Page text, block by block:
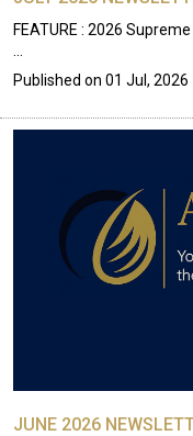
FEATURE : 2026
…
Published on 01 Jul, 2026
JUNE 2026